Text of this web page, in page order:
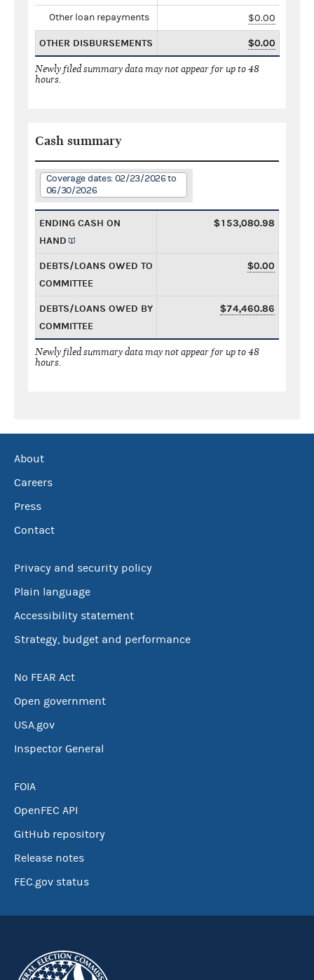
Other loan repayments $0.00
OTHER DISBURSEMENTS $0.00
Newly filed summary data may not appear for up to 48
hours.
Cash summary
Coverage dates: 02/23/2026 to
06/30/2026
ENDING CASH ON
HAND
$153,080.98
DEBTS/LOANS OWED TO
COMMITTEE
$0.00
DEBTS/LOANS OWED BY
COMMITTEE
$74,460.86
Newly filed summary data may not appear for up to 48
hours.
About
Careers
Press
Contact
Privacy and security policy
Plain language
Accessibility statement
Strategy, budget and performance
No FEAR Act
Open government
USA.gov
Inspector General
FOIA
OpenFEC API
GitHub repository
Release notes
FEC.gov status